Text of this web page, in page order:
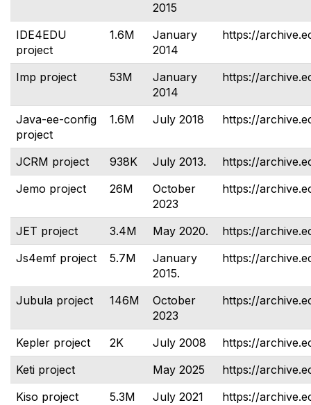
2015
IDE4EDU
project
1.6M
January
2014
https://
Imp project 53M
January
2014
https://
Java-ee-config
project
1.6M July 2018 https://
JCRM project 938K July 2013.
https://
Jemo project
26M
October
2023
https://
JET project 3.4M May 2020.
https://
Js4emf project
5.7M
January
2015.
https://
Jubula project 146M
October
2023
https://
Kepler project 2K July 2008
https://
Keti project
May 2025
https://
Kiso project
5.3M July 2021
https://